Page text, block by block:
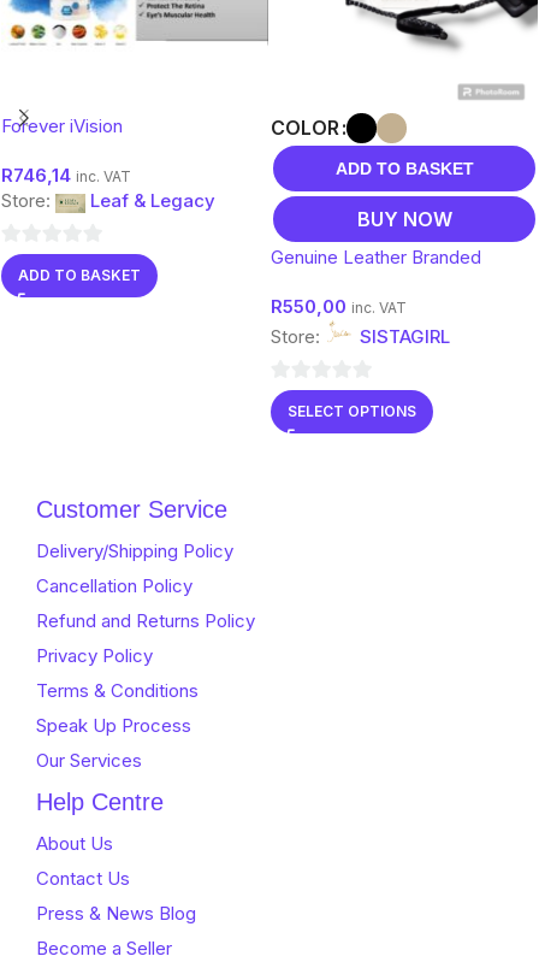
Forever iVision
R746,14 inc. VAT
Store: Leaf & Legacy
0
out
ADD TO BASKET
COLOR
ADD TO BASKET
BUY NOW
Genuine Leather Branded
R550,00 inc. VAT
Store: SISTAGIRL
0
out
SELECT OPTIONS
Customer Service
Delivery/Shipping Policy
Cancellation Policy
Refund and Returns Policy
Privacy Policy
Terms & Conditions
Speak Up Process
Our Services
Help Centre
About Us
Contact Us
Press & News Blog
Become a Seller